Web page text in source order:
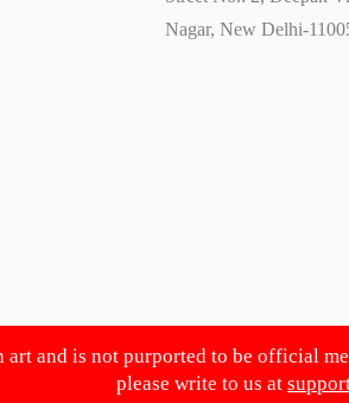
Nagar, New Delhi-
and is not purported to be official
please write to us at